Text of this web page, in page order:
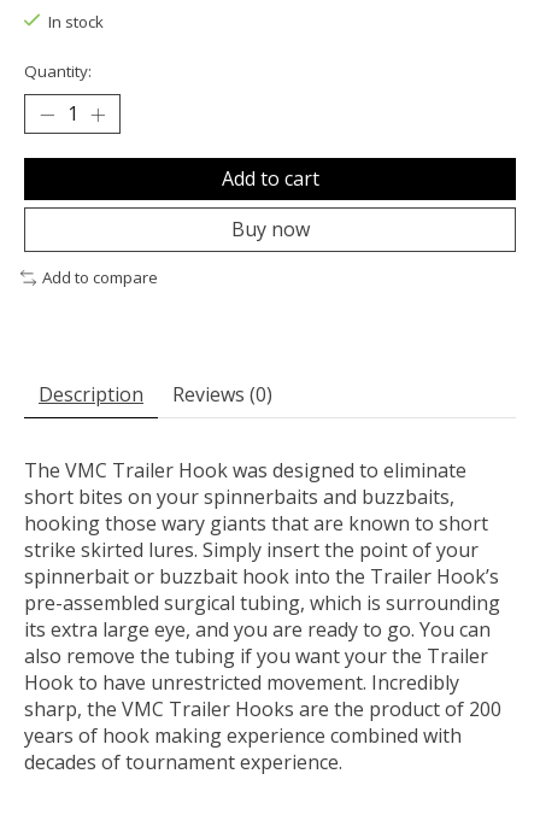
In stock
Quantity:
Add to cart
Buy now
Add to compare
Description Reviews (0)
The VMC Trailer Hook was designed to eliminate
short bites on your spinnerbaits and buzzbaits,
hooking those wary giants that are known to short
strike skirted lures. Simply insert the point of your
spinnerbait or buzzbait hook into the Trailer Hook’s
pre-assembled surgical tubing, which is surrounding
its extra large eye, and you are ready to go. You can
also remove the tubing if you want your the Trailer
Hook to have unrestricted movement. Incredibly
sharp, the VMC Trailer Hooks are the product of 200
years of hook making experience combined with
decades of tournament experience.